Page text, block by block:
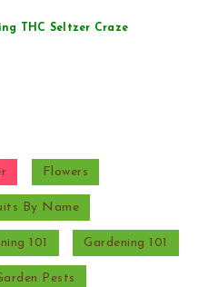
THC Seltzer Craze
Flowers
By Name
101 Gardening 101
Pests